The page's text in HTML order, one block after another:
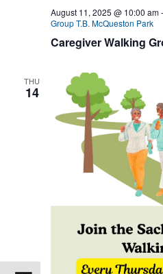
Caregiver Walking
August 11, 2025 @ 10:00 am-
Group T.B. McQueston Park
THU
14